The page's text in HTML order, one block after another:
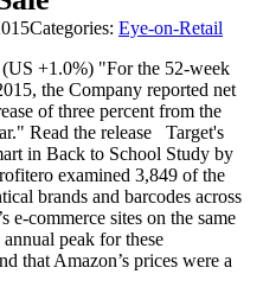
Categories: Eye-on-Retail
+1.0%) "For the 52-week
the Company reported net
of three percent from the
Read the release Target's
in Back to School Study by
examined 3,849 of the
brands and barcodes across
e-commerce sites on the same
peak for these
that Amazon’s prices were a